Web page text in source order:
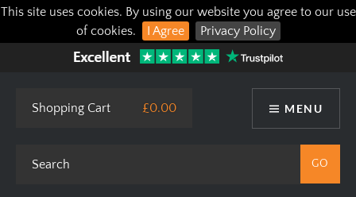
This site uses cookies. By using our website you agree to our use
of cookies.
I Agree Privacy Policy
MENU
Shopping Cart £0.00